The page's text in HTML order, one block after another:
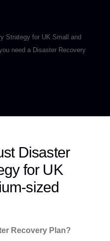
Strategy for UK Small and
need a Disaster Recovery
Disaster
for UK
sized
Recovery Plan?